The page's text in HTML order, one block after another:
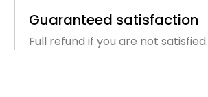
Guaranteed satisfaction
Full refund if you are not satisfied.